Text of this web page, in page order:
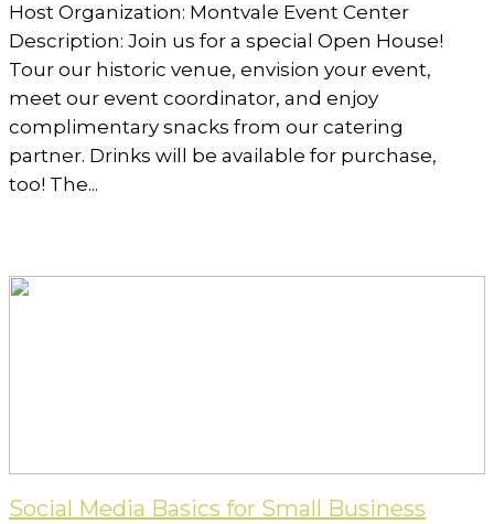
Host Organization: Montvale Event Center
Description: Join us for a special Open House!
Tour our historic venue, envision your event,
meet our event coordinator, and enjoy
complimentary snacks from our catering
partner. Drinks will be available for purchase,
too! The...
Social Media Basics for Small Business